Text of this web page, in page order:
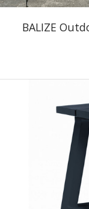
BALIZE